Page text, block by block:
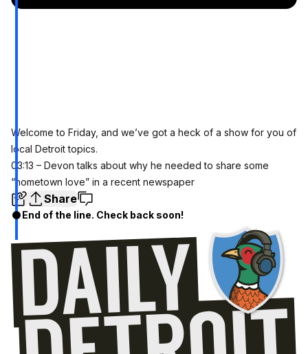
Welcome to Friday, and we’ve got a heck of a show for you of
local Detroit topics.
03:13 – Devon talks about why he needed to share some
“hometown love” in a recent newspaper
Share
End of the line. Check back soon!